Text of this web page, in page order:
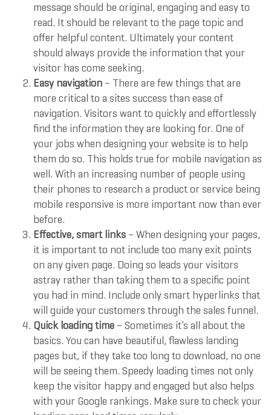
message should be original, engaging and easy to
read. It should be relevant to the page topic and
offer helpful content. Ultimately your content
should always provide the information that your
visitor has come seeking.
Easy navigation – There are few things that are
more critical to a sites success than ease of
navigation. Visitors want to quickly and effortlessly
find the information they are looking for. One of
your jobs when designing your website is to help
them do so. This holds true for mobile navigation as
well. With an increasing number of people using
their phones to research a product or service being
mobile responsive is more important now than ever
before.
Effective, smart links – When designing your pages,
it is important to not include too many exit points
on any given page. Doing so leads your visitors
astray rather than taking them to a specific point
you had in mind. Include only smart hyperlinks that
will guide your customers through the sales funnel.
Quick loading time – Sometimes it’s all about the
basics. You can have beautiful, flawless landing
pages but, if they take too long to download, no one
will be seeing them. Speedy loading times not only
keep the visitor happy and engaged but also helps
with your Google rankings. Make sure to check your